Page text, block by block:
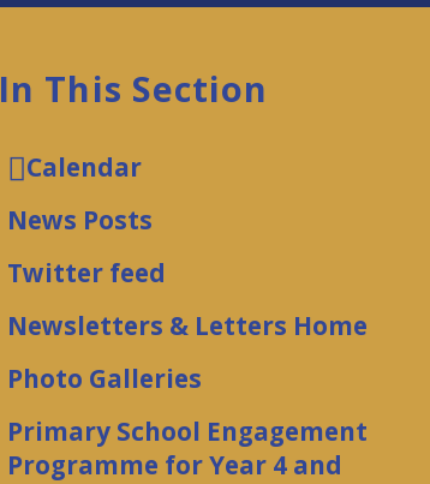
In This Section
Calendar
News Posts
Twitter feed
Newsletters & Letters Home
Photo Galleries
Primary School Engagement
Programme for Year 4 and